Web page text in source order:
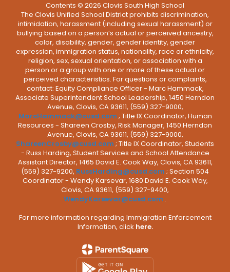
Contents © 2026 Clovis South High School
The Clovis Unified School District prohibits discrimination,
intimidation, harassment (including sexual harassment) or
bullying based on a person’s actual or perceived ancestry,
color, disability, gender, gender identity, gender
expression, immigration status, nationality, race or ethnicity,
religion, sex, sexual orientation, or association with a
person or a group with one or more of these actual or
perceived characteristics. For questions or complaints,
contact: Equity Compliance Officer - Marc Hammack,
Associate Superintendent School Leadership, 1450 Herndon
Avenue, Clovis, CA 93611, (559) 327-9000,
MarcHammack@cusd.com ; Title IX Coordinator, Human
Resources - Shareen Crosby, Risk Manager, 1450 Herndon
Avenue, Clovis, CA 93611, (559) 327-9000,
ShareenCrosby@cusd.com ; Title IX Coordinator, Students
- Russ Harding, Student Services and School Attendance
Assistant Director, 1465 David E. Cook Way, Clovis, CA 93611,
(559) 327-9200, RussHarding@cusd.com ; Section 504
Coordinator - Wendy Karsevar, 1680 David E. Cook Way,
Clovis, CA 93611, (559) 327-9400,
WendyKarsevar@cusd.com .
For more information regarding Immigration Enforcement
Information, click here.